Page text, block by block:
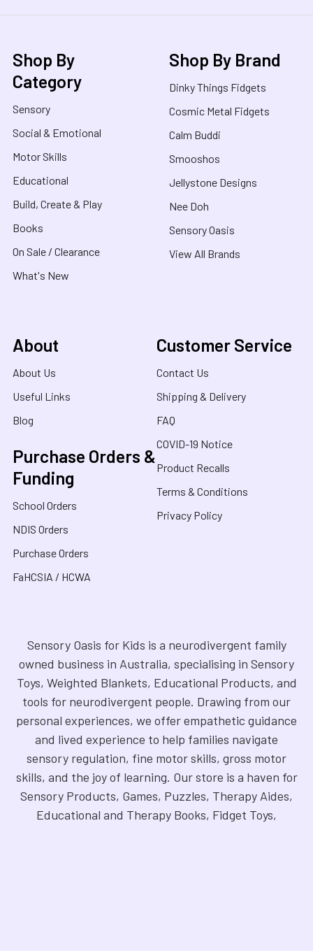
Shop By
Category
Sensory
Social & Emotional
Motor Skills
Educational
Build, Create & Play
Books
On Sale / Clearance
What's New
Shop By Brand
Dinky Things Fidgets
Cosmic Metal Fidgets
Calm Buddi
Smooshos
Jellystone Designs
Nee Doh
Sensory Oasis
View All Brands
About
About Us
Useful Links
Blog
Purchase Orders &
Funding
School Orders
NDIS Orders
Purchase Orders
FaHCSIA / HCWA
Customer Service
Contact Us
Shipping & Delivery
FAQ
COVID-19 Notice
Product Recalls
Terms & Conditions
Privacy Policy
Sensory Oasis for Kids is a neurodivergent family
owned business in Australia, specialising in Sensory
Toys, Weighted Blankets, Educational Products, and
tools for neurodivergent people. Drawing from our
personal experiences, we offer empathetic guidance
and lived experience to help families navigate
sensory regulation, fine motor skills, gross motor
skills, and the joy of learning. Our store is a haven for
Sensory Products, Games, Puzzles, Therapy Aides,
Educational and Therapy Books, Fidget Toys,